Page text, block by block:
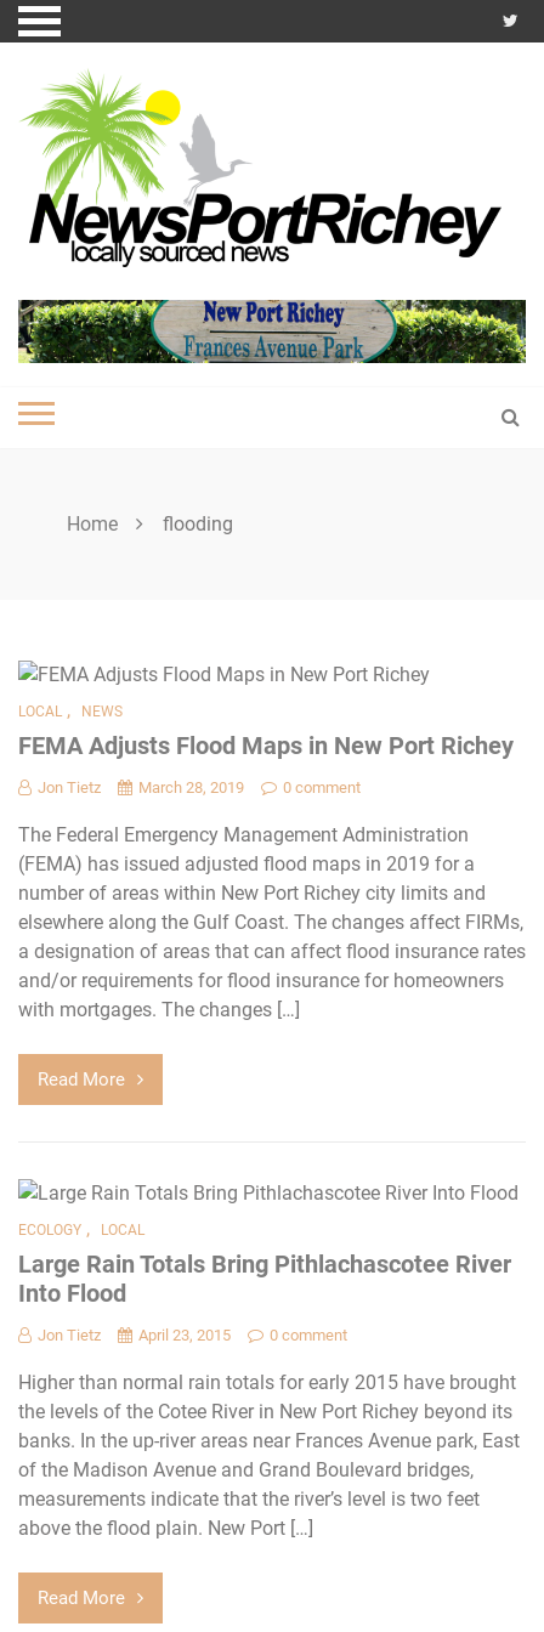
Skip
to
Home flooding
LOCAL , NEWS
FEMA Adjusts Flood Maps in New Port Richey
Jon Tietz March 28, 2019 0 comment
The Federal Emergency Management Administration
(FEMA) has issued adjusted flood maps in 2019 for a
number of areas within New Port Richey city limits and
elsewhere along the Gulf Coast. The changes affect FIRMs,
a designation of areas that can affect flood insurance rates
and/or requirements for flood insurance for homeowners
with mortgages. The changes […]
Read More
ECOLOGY , LOCAL
Large Rain Totals Bring Pithlachascotee River
Into Flood
Jon Tietz April 23, 2015 0 comment
Higher than normal rain totals for early 2015 have brought
the levels of the Cotee River in New Port Richey beyond its
banks. In the up-river areas near Frances Avenue park, East
of the Madison Avenue and Grand Boulevard bridges,
measurements indicate that the river’s level is two feet
above the flood plain. New Port […]
Read More